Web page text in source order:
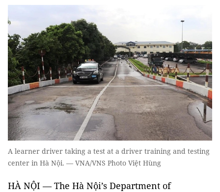
A learner driver taking a test at a driver training and testing
center in Hà Nội. — VNA/VNS Photo Việt Hùng
HÀ NỘI — The Hà Nội’s Department of